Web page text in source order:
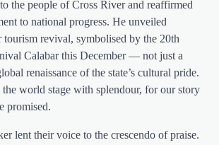
the people of Cross River and reaffirmed
to national progress. He unveiled
tourism revival, symbolised by the 20th
Calabar this December — not just a
renaissance of the state’s cultural pride.
the world stage with splendour, for our story
promised.
lent their voice to the crescendo of praise.